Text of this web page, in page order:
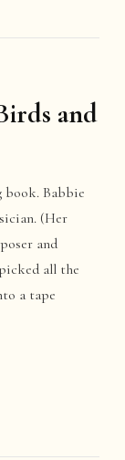
and
book. Babbie
(Her
and
all the
a tape